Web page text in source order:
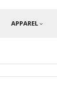
APPAREL